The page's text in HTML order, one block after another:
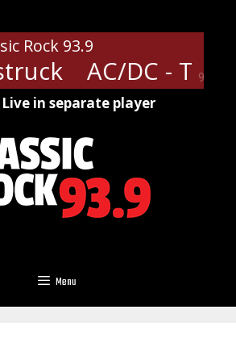
90%
Rock 93.9
AC/DC -
in separate player
Menu